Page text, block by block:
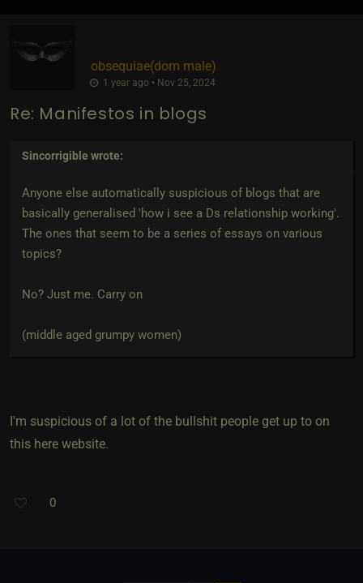
obsequiae​(dom male)
1 year ago • Nov 25, 2024
Re: Manifestos in blogs
Sincorrigible wrote:
Anyone else automatically suspicious of blogs that are
basically generalised 'how i see a Ds relationship working'.
The ones that seem to be a series of essays on various
topics?
No? Just me. Carry on
(middle aged grumpy women)
I'm suspicious of a lot of the bullshit people get up to on
this here website.
0